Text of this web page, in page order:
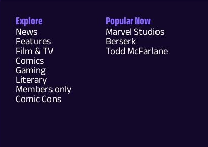
Explore
News
Features
Film & TV
Comics
Gaming
Literary
Members only
Comic Cons
Popular Now
Marvel Studios
Berserk
Todd McFarlane